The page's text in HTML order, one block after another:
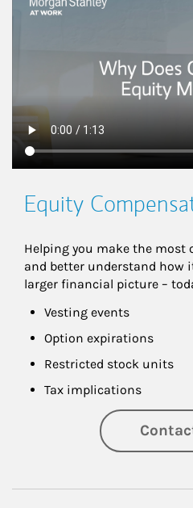
Equity
Helping you make the most
and better understand how
larger financial picture –
Vesting events
Option expirations
Restricted stock units
Tax implications